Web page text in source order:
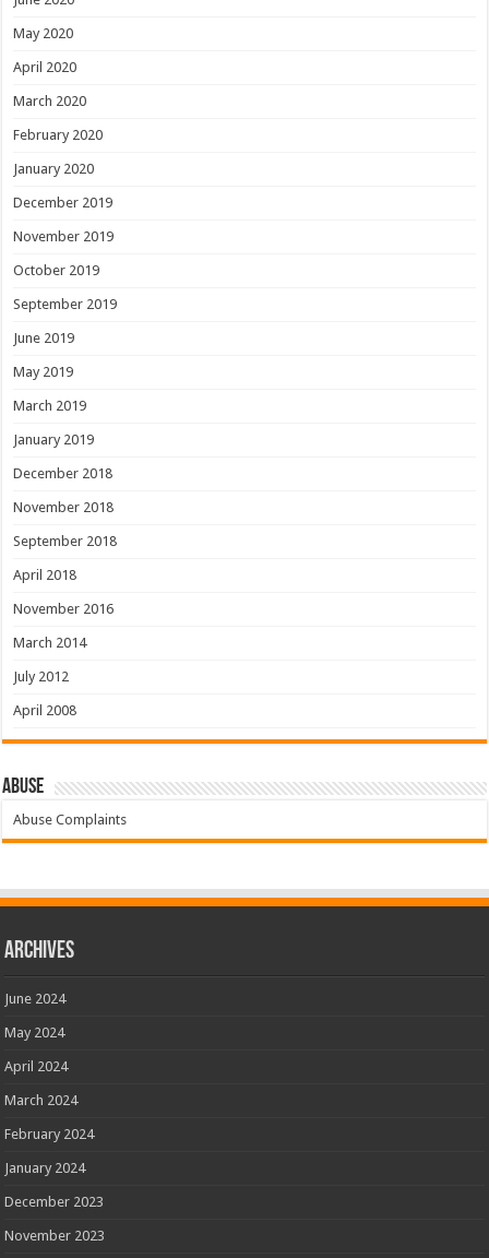
May 2020
April 2020
March 2020
February 2020
January 2020
December 2019
November 2019
October 2019
September 2019
June 2019
May 2019
March 2019
January 2019
December 2018
November 2018
September 2018
April 2018
November 2016
March 2014
July 2012
April 2008
Abuse
Abuse Complaints
Archives
June 2024
May 2024
April 2024
March 2024
February 2024
January 2024
December 2023
November 2023